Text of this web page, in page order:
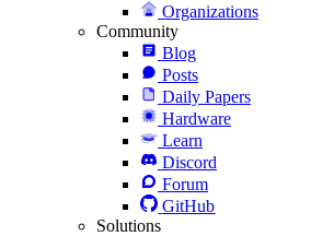
Organizations
Community
Blog
Posts
Daily Papers
Hardware
Learn
Discord
Forum
GitHub
Solutions